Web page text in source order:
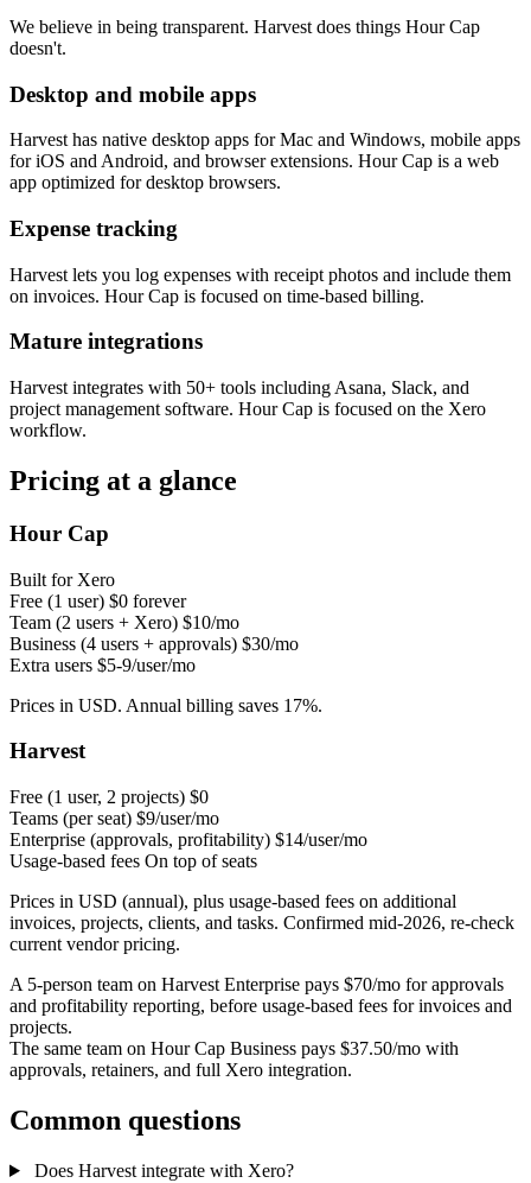
We believe in being transparent. Harvest does things Hour Cap
doesn't.
Desktop and mobile apps
Harvest has native desktop apps for Mac and Windows, mobile apps
for iOS and Android, and browser extensions. Hour Cap is a web
app optimized for desktop browsers.
Expense tracking
Harvest lets you log expenses with receipt photos and include them
on invoices. Hour Cap is focused on time-based billing.
Mature integrations
Harvest integrates with 50+ tools including Asana, Slack, and
project management software. Hour Cap is focused on the Xero
workflow.
Pricing at a glance
Hour Cap
Built for Xero
Free (1 user) $0 forever
Team (2 users + Xero) $10/mo
Business (4 users + approvals) $30/mo
Extra users $5-9/user/mo
Prices in USD. Annual billing saves 17%.
Harvest
Free (1 user, 2 projects) $0
Teams (per seat) $9/user/mo
Enterprise (approvals, profitability) $14/user/mo
Usage-based fees On top of seats
Prices in USD (annual), plus usage-based fees on additional
invoices, projects, clients, and tasks. Confirmed mid-2026, re-check
current vendor pricing.
A 5-person team on Harvest Enterprise pays $70/mo for approvals
and profitability reporting, before usage-based fees for invoices and
projects.
The same team on Hour Cap Business pays $37.50/mo with
approvals, retainers, and full Xero integration.
Common questions
Does Harvest integrate with Xero?